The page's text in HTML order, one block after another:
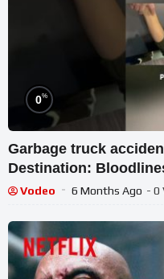
0%
Garbage truck
Destination:
Vodeo 6 Months Ago - 0